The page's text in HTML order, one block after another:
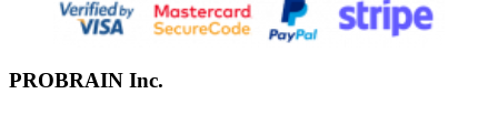
PROBRAIN Inc.